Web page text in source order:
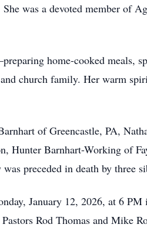
was a devoted member of
home-cooked meals,
church family. Her warm
of Greencastle, PA,
Hunter Barnhart-Working of
preceded in death by three
January 12, 2026, at 6
Rod Thomas and